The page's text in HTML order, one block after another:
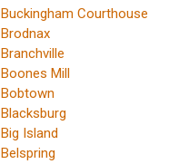
Buckingham Courthouse
Brodnax
Branchville
Boones Mill
Bobtown
Blacksburg
Big Island
Belspring